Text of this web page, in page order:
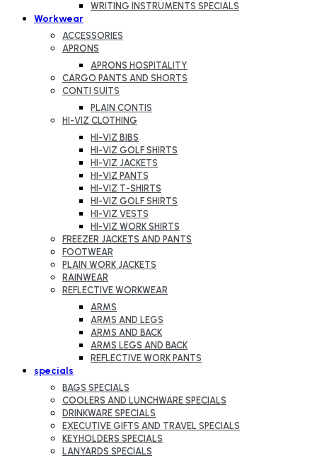
WRITING INSTRUMENTS SPECIALS
Workwear
ACCESSORIES
APRONS
APRONS HOSPITALITY
CARGO PANTS AND SHORTS
CONTI SUITS
PLAIN CONTIS
HI-VIZ CLOTHING
HI-VIZ BIBS
HI-VIZ GOLF SHIRTS
HI-VIZ JACKETS
HI-VIZ PANTS
HI-VIZ T-SHIRTS
HI-VIZ GOLF SHIRTS
HI-VIZ VESTS
HI-VIZ WORK SHIRTS
FREEZER JACKETS AND PANTS
FOOTWEAR
PLAIN WORK JACKETS
RAINWEAR
REFLECTIVE WORKWEAR
ARMS
ARMS AND LEGS
ARMS AND BACK
ARMS LEGS AND BACK
REFLECTIVE WORK PANTS
specials
BAGS SPECIALS
COOLERS AND LUNCHWARE SPECIALS
DRINKWARE SPECIALS
EXECUTIVE GIFTS AND TRAVEL SPECIALS
KEYHOLDERS SPECIALS
LANYARDS SPECIALS